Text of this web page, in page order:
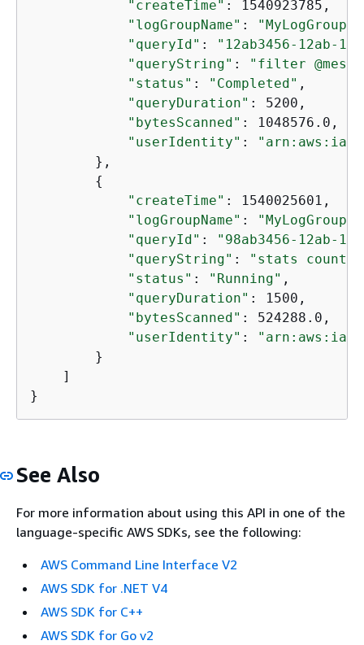
"createTime" : 1540923785,
"logGroupName" : "MyLogGroup"
"queryId" :
"12ab3456-12ab-
"queryString" :
"filter
"status" : "Completed" ,
"queryDuration" : 5200,
"bytesScanned" : 1048576.0,
"userIdentity" :
        },
{
"createTime" : 1540025601,
"logGroupName" : "MyLogGroup"
"queryId" :
"98ab3456-12ab-
"queryString" :
"stats count(*)
"status" : "Running" ,
"queryDuration" : 1500,
"bytesScanned" : 524288.0,
"userIdentity" :
        }
    ]
}
See Also
For more information about using this API in one of the
language-specific AWS SDKs, see the following:
AWS Command Line Interface V2
AWS SDK for .NET V4
AWS SDK for C++
AWS SDK for Go v2